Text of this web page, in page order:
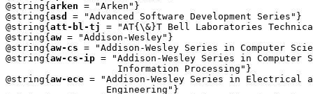
@string{ arken = "Arken"}
@string{ asd
= "Advanced Software Development Series"}
@string{ att-bl-tj
= "AT{\&}T Bell Laboratories
@string{ aw = "Addison-Wesley"}
@string{ aw-cs = "Addison-Wesley Series in Computer
@string{ aw-cs-ip = "Addison-Wesley Series in Computer
@string{ aw-ece = "Addison-Wesley Series in Electrical